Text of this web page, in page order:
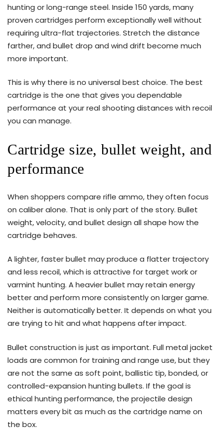
hunting or long-range steel. Inside 150 yards, many
proven cartridges perform exceptionally well without
requiring ultra-flat trajectories. Stretch the distance
farther, and bullet drop and wind drift become much
more important.
This is why there is no universal best choice. The best
cartridge is the one that gives you dependable
performance at your real shooting distances with recoil
you can manage.
Cartridge size, bullet weight, and
performance
When shoppers compare rifle ammo, they often focus
on caliber alone. That is only part of the story. Bullet
weight, velocity, and bullet design all shape how the
cartridge behaves.
A lighter, faster bullet may produce a flatter trajectory
and less recoil, which is attractive for target work or
varmint hunting. A heavier bullet may retain energy
better and perform more consistently on larger game.
Neither is automatically better. It depends on what you
are trying to hit and what happens after impact.
Bullet construction is just as important. Full metal jacket
loads are common for training and range use, but they
are not the same as soft point, ballistic tip, bonded, or
controlled-expansion hunting bullets. If the goal is
ethical hunting performance, the projectile design
matters every bit as much as the cartridge name on
the box.